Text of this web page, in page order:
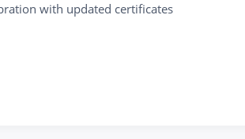
with updated certificates